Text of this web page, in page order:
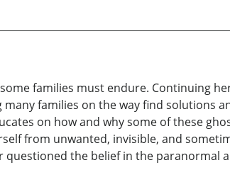
families must endure. Continuing
families on the way find solutions
on how and why some of these
from unwanted, invisible, and
the belief in the paranormal